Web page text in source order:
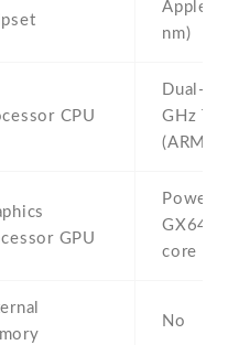
Apple
nm)
CPU
Dual-
GHz
(ARM
GPU
core
No